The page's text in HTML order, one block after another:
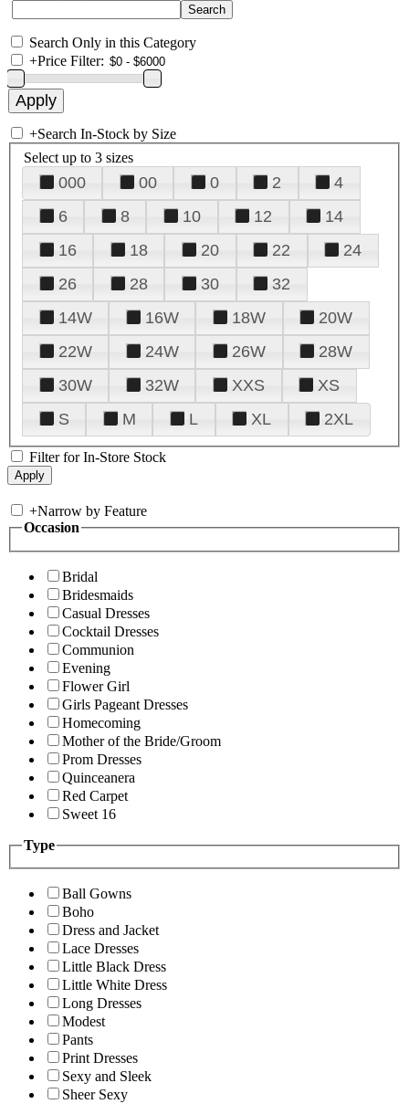
Search Only in this Category
+Price Filter:
+Search In-Stock by Size
Select up to 3 sizes
000 00 0 2
4
6
8 10 12
14
16
18 20 22
24
26
28 30
32
14W
16W 18W
20W
22W
24W 26W
28W
30W
32W XXS
XS
S
M L XL 2XL
Filter for In-Store Stock
+Narrow by Feature
Occasion
Bridal
Bridesmaids
Casual Dresses
Cocktail Dresses
Communion
Evening
Flower Girl
Girls Pageant Dresses
Homecoming
Mother of the Bride/Groom
Prom Dresses
Quinceanera
Red Carpet
Sweet 16
Type
Ball Gowns
Boho
Dress and Jacket
Lace Dresses
Little Black Dress
Little White Dress
Long Dresses
Modest
Pants
Print Dresses
Sexy and Sleek
Sheer Sexy